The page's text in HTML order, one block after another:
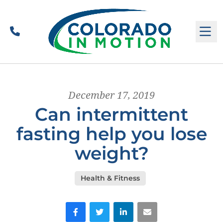
Call
December 17, 2019
Can intermittent
fasting help you lose
weight?
Health & Fitness
FacebookTwitter LinkedIn